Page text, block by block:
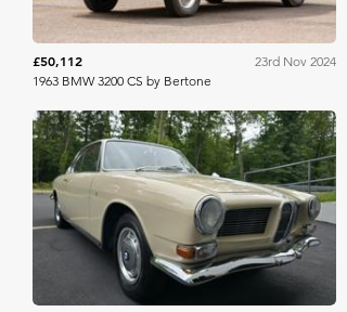
£50,112
23rd Nov 2024
1963 BMW 3200 CS by Bertone
Bring A Trailer